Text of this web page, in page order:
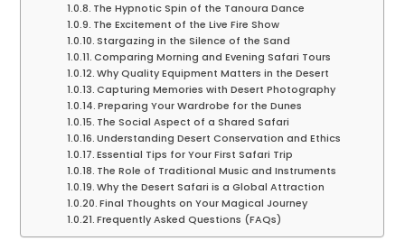
The Hypnotic Spin of the Tanoura Dance
The Excitement of the Live Fire Show
Stargazing in the Silence of the Sand
Comparing Morning and Evening Safari Tours
Why Quality Equipment Matters in the Desert
Capturing Memories with Desert Photography
Preparing Your Wardrobe for the Dunes
The Social Aspect of a Shared Safari
Understanding Desert Conservation and Ethics
Essential Tips for Your First Safari Trip
The Role of Traditional Music and Instruments
Why the Desert Safari is a Global Attraction
Final Thoughts on Your Magical Journey
Frequently Asked Questions (FAQs)